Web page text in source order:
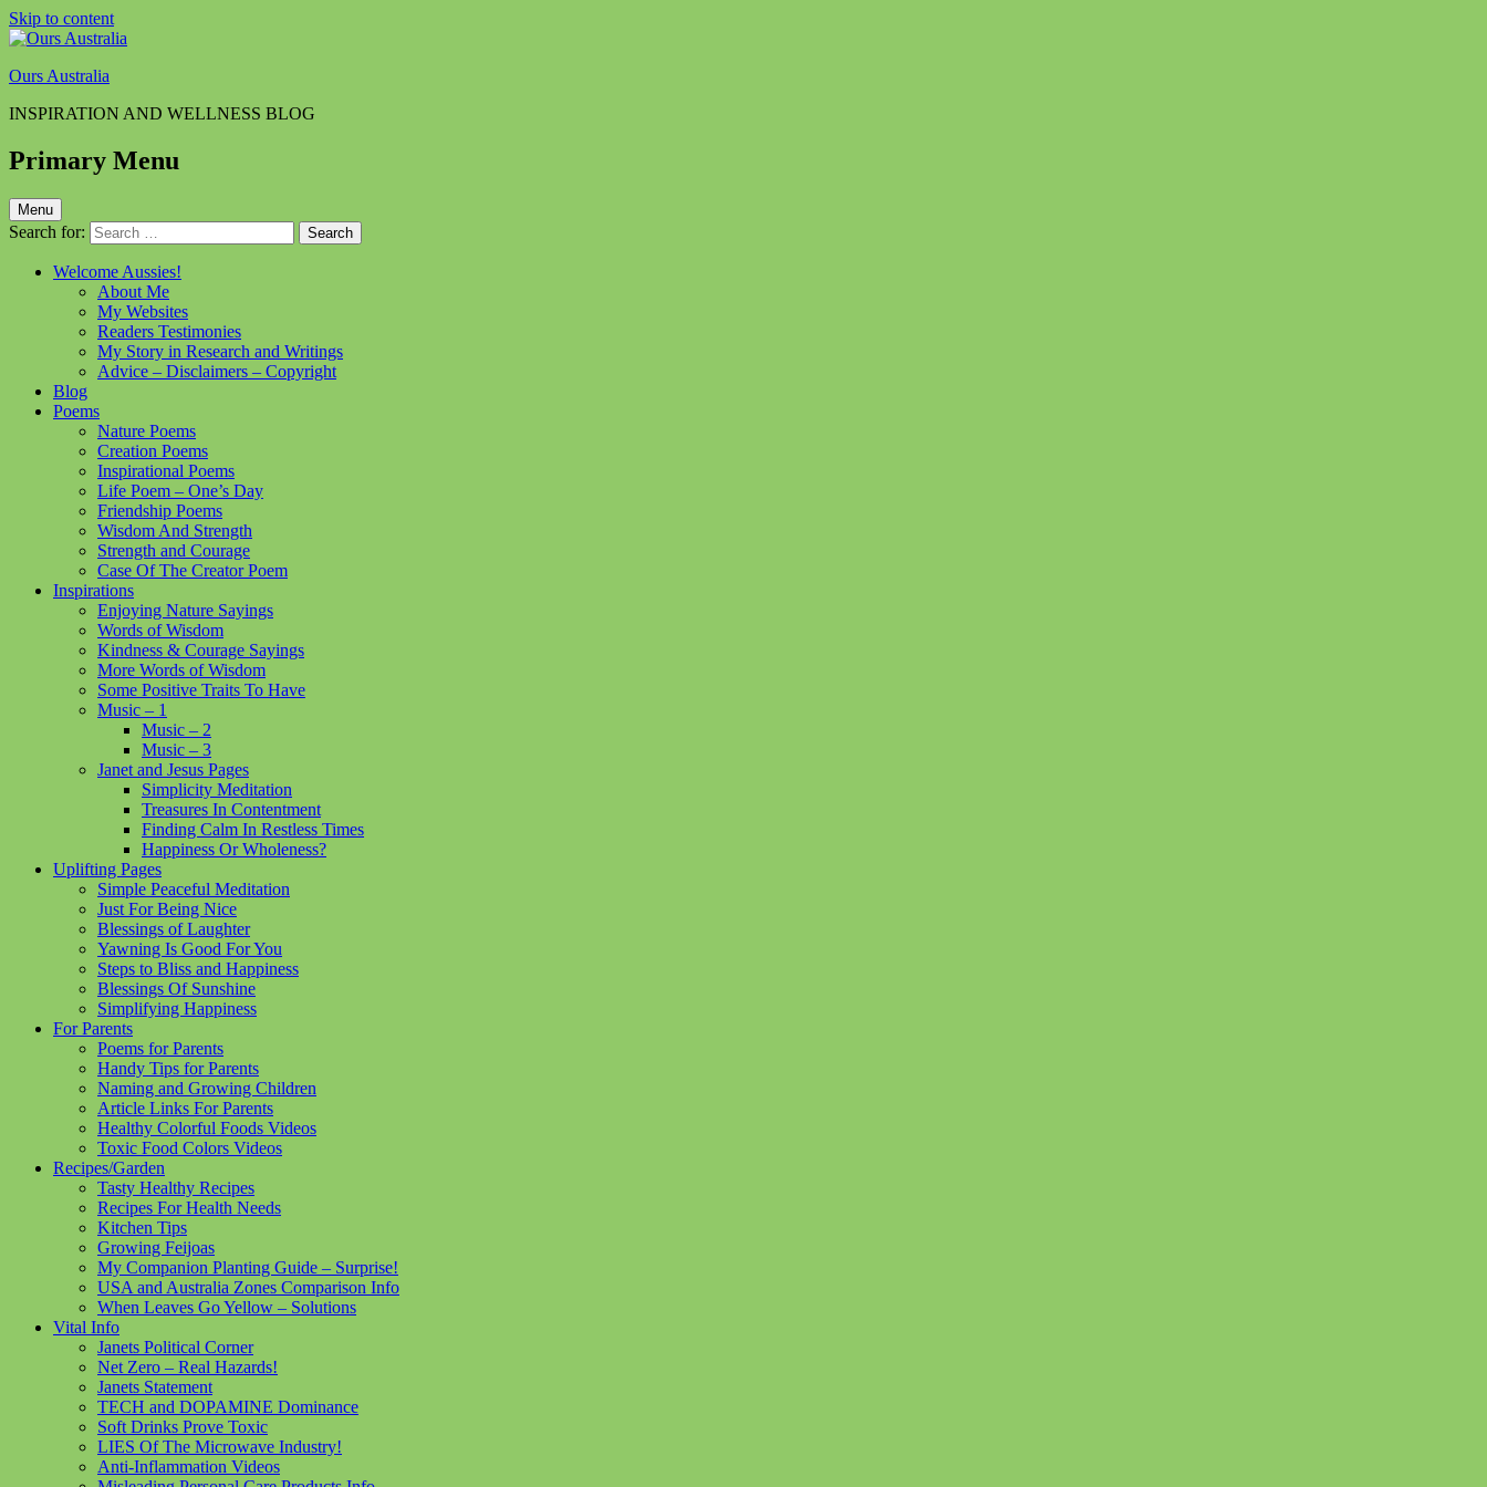
Skip to content
Ours Australia
INSPIRATION AND WELLNESS BLOG
Primary Menu
Menu
Search for:
Welcome Aussies!
About Me
My Websites
Readers Testimonies
My Story in Research and Writings
Advice – Disclaimers – Copyright
Blog
Poems
Nature Poems
Creation Poems
Inspirational Poems
Life Poem – One’s Day
Friendship Poems
Wisdom And Strength
Strength and Courage
Case Of The Creator Poem
Inspirations
Enjoying Nature Sayings
Words of Wisdom
Kindness & Courage Sayings
More Words of Wisdom
Some Positive Traits To Have
Music – 1
Music – 2
Music – 3
Janet and Jesus Pages
Simplicity Meditation
Treasures In Contentment
Finding Calm In Restless Times
Happiness Or Wholeness?
Uplifting Pages
Simple Peaceful Meditation
Just For Being Nice
Blessings of Laughter
Yawning Is Good For You
Steps to Bliss and Happiness
Blessings Of Sunshine
Simplifying Happiness
For Parents
Poems for Parents
Handy Tips for Parents
Naming and Growing Children
Article Links For Parents
Healthy Colorful Foods Videos
Toxic Food Colors Videos
Recipes/Garden
Tasty Healthy Recipes
Recipes For Health Needs
Kitchen Tips
Growing Feijoas
My Companion Planting Guide – Surprise!
USA and Australia Zones Comparison Info
When Leaves Go Yellow – Solutions
Vital Info
Janets Political Corner
Net Zero – Real Hazards!
Janets Statement
TECH and DOPAMINE Dominance
Soft Drinks Prove Toxic
LIES Of The Microwave Industry!
Anti-Inflammation Videos